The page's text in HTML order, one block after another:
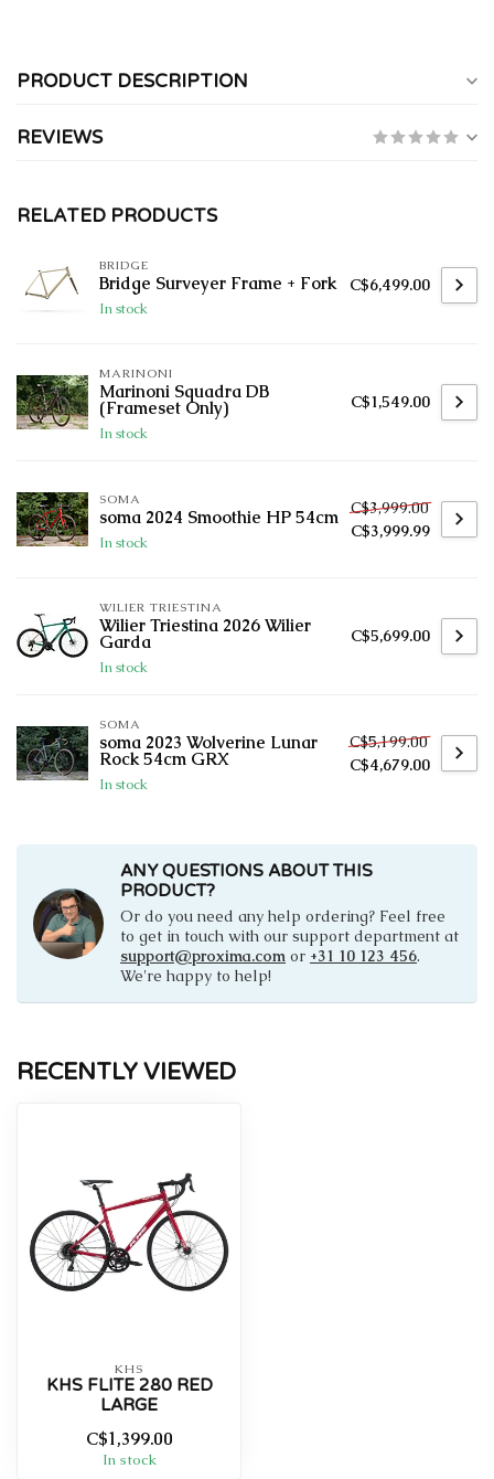
PRODUCT DESCRIPTION
REVIEWS
RELATED PRODUCTS
BRIDGE
Bridge Surveyer Frame + Fork
In stock
C$6,499.00
MARINONI
Marinoni Squadra DB
(Frameset Only)
In stock
C$1,549.00
SOMA
soma 2024 Smoothie HP 54cm
In stock
C$3,999.00
C$3,999.99
WILIER TRIESTINA
Wilier Triestina 2026 Wilier
Garda
In stock
C$5,699.00
SOMA
soma 2023 Wolverine Lunar
Rock 54cm GRX
In stock
C$5,199.00
C$4,679.00
ANY QUESTIONS ABOUT THIS
PRODUCT?
Or do you need any help ordering? Feel free
to get in touch with our support department at
support@proxima.com or +31 10 123 456.
We're happy to help!
RECENTLY VIEWED
KHS
KHS FLITE 280 RED
LARGE
C$1,399.00
In stock